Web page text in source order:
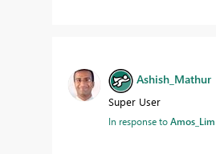
Ashish_Mathur
Super User
In response toAmos_Lim